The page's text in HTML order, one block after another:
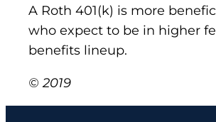
A Roth 401(k) is more
who expect to be in higher
benefits lineup.
© 2019